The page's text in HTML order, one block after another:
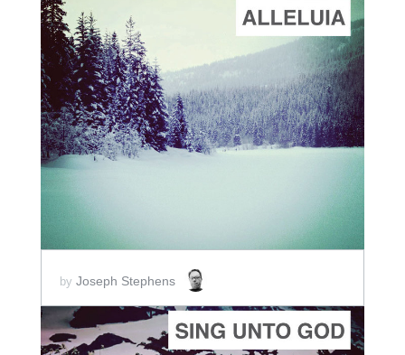
ADD TO CART
SCORE PRICE:$2.00
by Joseph Stephens